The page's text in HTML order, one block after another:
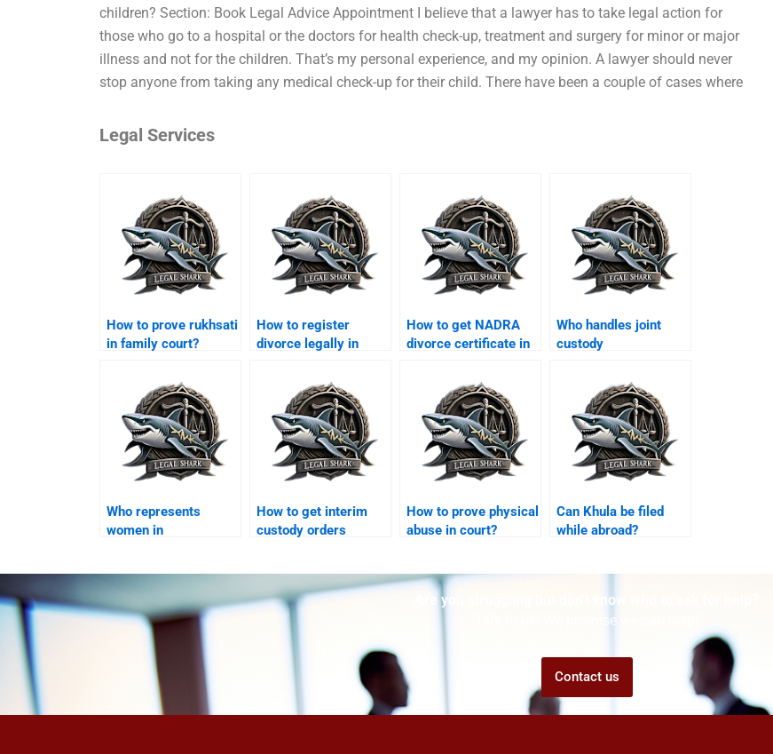
children? Section: Book Legal Advice Appointment I believe that a lawyer has to take legal action for
those who go to a hospital or the doctors for health check-up, treatment and surgery for minor or major
illness and not for the children. That’s my personal experience, and my opinion. A lawyer should never
stop anyone from taking any medical check-up for their child. There have been a couple of cases where
Legal Services
How to prove rukhsati
in family court?
How to register
divorce legally in
How to get NADRA
divorce certificate in
Who handles joint
custody
Who represents
women in
How to get interim
custody orders
How to prove physical
abuse in court?
Can Khula be filed
while abroad?
Are you struggling but don't know who to ask for help?
Talk to us! We promise we can help!
Contact us